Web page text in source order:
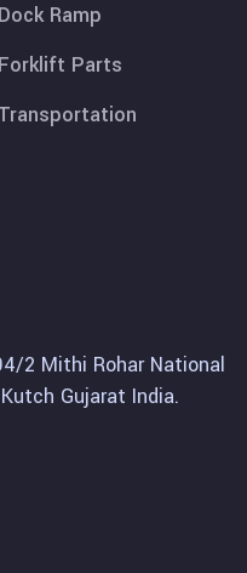
Dock Ramp
Forklift Parts
Transportation
2 Mithi Rohar National
Gujarat India.